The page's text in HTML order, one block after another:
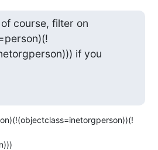
course, filter on
if you